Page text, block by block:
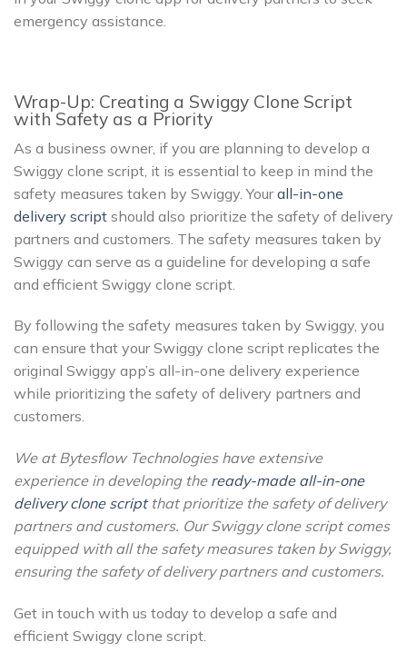
emergency assistance.
Wrap-Up: Creating a Swiggy Clone Script
with Safety as a Priority
As a business owner, if you are planning to develop a
Swiggy clone script, it is essential to keep in mind the
safety measures taken by Swiggy. Yourall-in-one
delivery script should also prioritize the safety of delivery
partners and customers. The safety measures taken by
Swiggy can serve as a guideline for developing a safe
and efficient Swiggy clone script.
By following the safety measures taken by Swiggy, you
can ensure that your Swiggy clone script replicates the
original Swiggy app’s all-in-one delivery experience
while prioritizing the safety of delivery partners and
customers.
We at Bytesflow Technologies have extensive
experience in developing the ready-made all-in-one
delivery clone scriptthat prioritize the safety of delivery
partners and customers. Our Swiggy clone script comes
equipped with all the safety measures taken by Swiggy,
ensuring the safety of delivery partners and customers.
Get in touch with us today to develop a safe and
efficient Swiggy clone script.